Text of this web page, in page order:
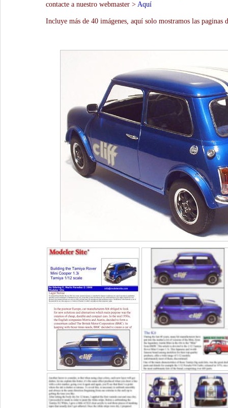
contacte a nuestro webmaster > Aquí
Incluye más de 40 imágenes, aquí solo mostramos las paginas